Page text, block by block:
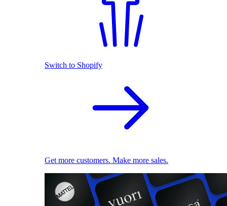
Switch to Shopify
Get more customers. Make more sales.